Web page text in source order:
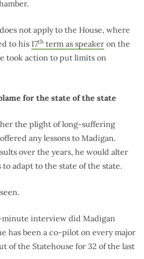
not apply to the House, where
to his 17th term as speaker on the
took action to put limits on
for the state of the state
the plight of long-suffering
any lessons to Madigan.
over the years, he would alter
adapt to the state of the state.
interview did Madigan
has been a co-pilot on every major
of the Statehouse for 32 of the last